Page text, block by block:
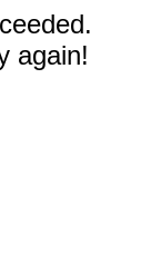
again!